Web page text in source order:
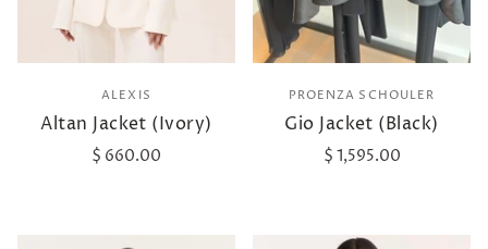
ALEXIS
Altan Jacket (Ivory)
$ 660.00
PROENZA SCHOULER
Gio Jacket (Black)
$ 1,595.00